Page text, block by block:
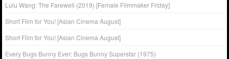
Lulu Wang: The Farewell (2019) [Female Filmmaker Friday]
Short Film for You! [Asian Cinema August]
Short Film for You! [Asian Cinema August]
Every Bugs Bunny Ever: Bugs Bunny Superstar (1975)